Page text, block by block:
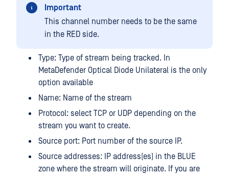
Important
This channel number needs to be the same
in the RED side.
Type: Type of stream being tracked. In
MetaDefender Optical Diode Unilateral is the only
option available
Name: Name of the stream
Protocol: select TCP or UDP depending on the
stream you want to create.
Source port: Port number of the source IP.
Source addresses: IP address(es) in the BLUE
zone where the stream will originate. If you are